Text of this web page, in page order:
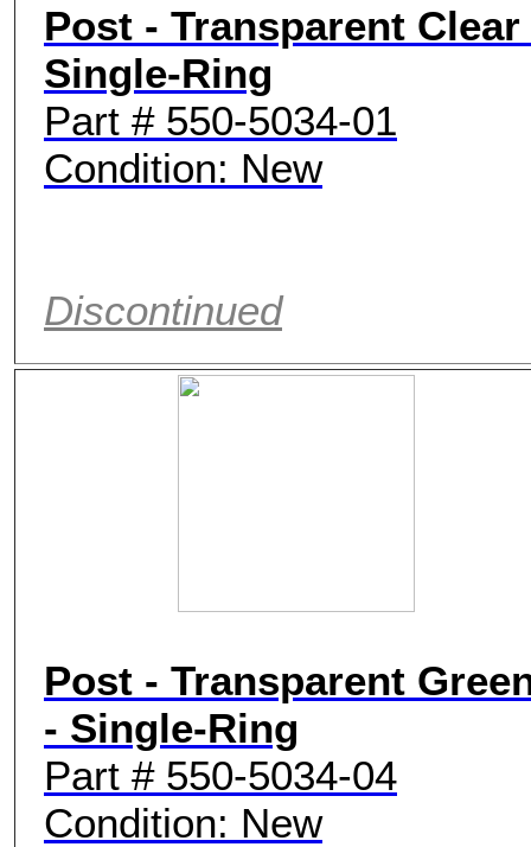
Post - Transparent Clear
Single-Ring
Part # 550-5034-01
Condition: New
Discontinued
Post - Transparent
- Single-Ring
Part # 550-5034-04
Condition: New